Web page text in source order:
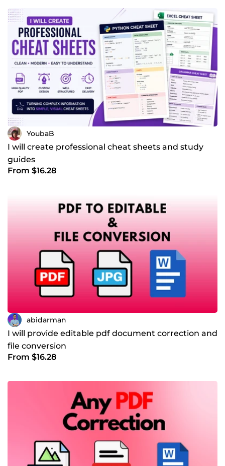
YoubaB
I will create professional cheat sheets and study
guides
From $16.28
abidarman
I will provide editable pdf document correction and
file conversion
From $16.28